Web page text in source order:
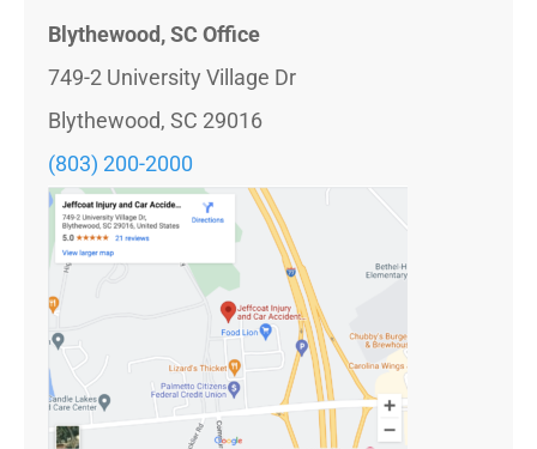
Blythewood, SC Office
749-2 University Village Dr
Blythewood, SC 29016
(803) 200-2000